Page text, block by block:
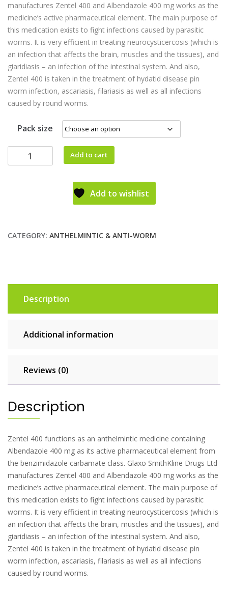
manufactures Zentel 400 and Albendazole 400 mg works as the
medicine’s active pharmaceutical element. The main purpose of
this medication exists to fight infections caused by parasitic
worms. It is very efficient in treating neurocysticercosis (which is
an infection that affects the brain, muscles and the tissues), and
giaridiasis – an infection of the intestinal system. And also,
Zentel 400 is taken in the treatment of hydatid disease pin
worm infection, ascariasis, filariasis as well as all infections
caused by round worms.
Pack size
Add to cart
Add to wishlist
CATEGORY: ANTHELMINTIC & ANTI-WORM
Description
Additional information
Reviews (0)
Description
Zentel 400 functions as an anthelmintic medicine containing
Albendazole 400 mg as its active pharmaceutical element from
the benzimidazole carbamate class. Glaxo SmithKline Drugs Ltd
manufactures Zentel 400 and Albendazole 400 mg works as the
medicine’s active pharmaceutical element. The main purpose of
this medication exists to fight infections caused by parasitic
worms. It is very efficient in treating neurocysticercosis (which is
an infection that affects the brain, muscles and the tissues), and
giaridiasis – an infection of the intestinal system. And also,
Zentel 400 is taken in the treatment of hydatid disease pin
worm infection, ascariasis, filariasis as well as all infections
caused by round worms.